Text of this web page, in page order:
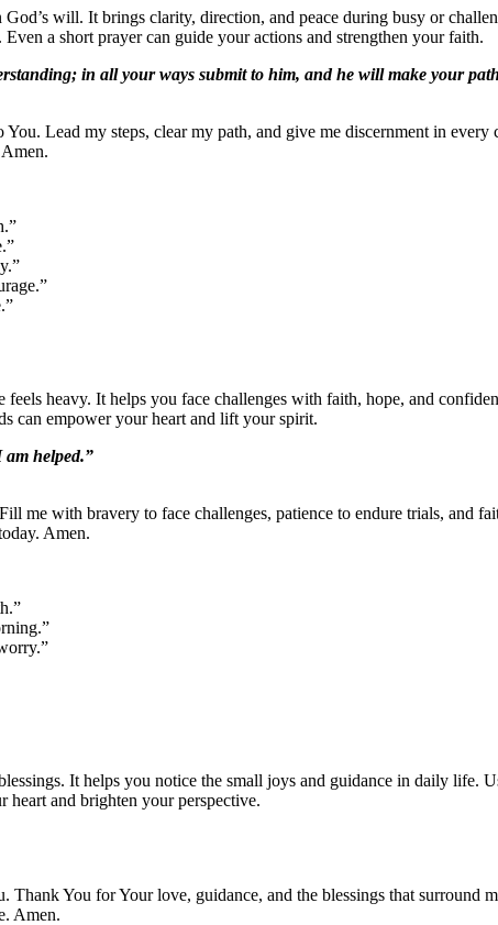
God’s will. It brings clarity, direction, and peace during busy or
a short prayer can guide your actions and strengthen your faith.
in all your ways submit to him, and he will make your
You. Lead my steps, clear my path, and give me discernment in
heavy. It helps you face challenges with faith, hope, and
can empower your heart and lift your spirit.
helped.”
me with bravery to face challenges, patience to endure trials, and
Amen.
It helps you notice the small joys and guidance in daily life.
and brighten your perspective.
Thank You for Your love, guidance, and the blessings that
Amen.